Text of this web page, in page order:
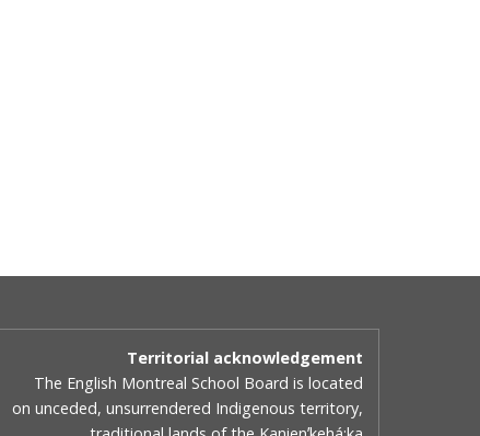
Territorial acknowledgement
The English Montreal School Board is located
on unceded, unsurrendered Indigenous territory,